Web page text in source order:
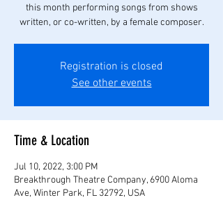
this month performing songs from shows
written, or co-written, by a female composer.
Registration is closed
See other events
Time & Location
Jul 10, 2022, 3:00 PM
Breakthrough Theatre Company, 6900 Aloma
Ave, Winter Park, FL 32792, USA